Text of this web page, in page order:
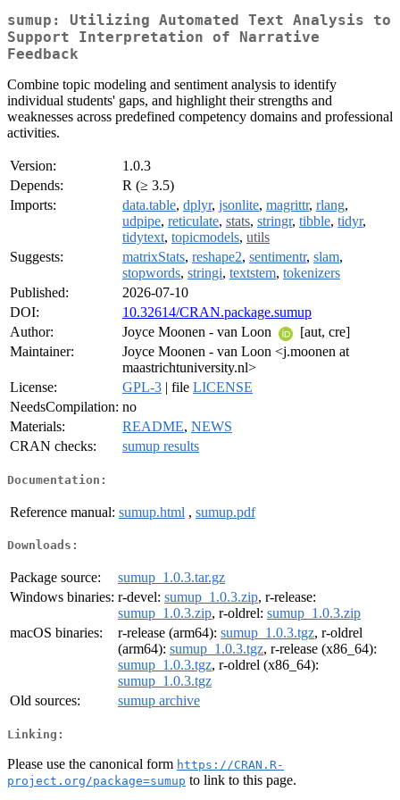
sumup: Utilizing Automated Text Analysis to
Support Interpretation of Narrative
Feedback
Combine topic modeling and sentiment analysis to identify
individual students' gaps, and highlight their strengths and
weaknesses across predefined competency domains and professional
activities.
Version:
1.0.3
Depends:
R (≥ 3.5)
Imports:
data.table, dplyr, jsonlite, magrittr, rlang,
udpipe, reticulate, stats, stringr, tibble, tidyr,
tidytext, topicmodels, utils
Suggests:
matrixStats, reshape2, sentimentr, slam,
stopwords, stringi, textstem, tokenizers
Published:
2026-07-10
DOI:
10.32614/CRAN.package.sumup
Author:
Joyce Moonen - van Loon
[aut, cre]
Maintainer:
Joyce Moonen - van Loon <j.moonen at
maastrichtuniversity.nl>
License:
GPL-3 | file LICENSE
NeedsCompilation: no
Materials:
README, NEWS
CRAN checks:
sumup results
Documentation:
Reference manual: sumup.html , sumup.pdf
Downloads:
Package source:
sumup_1.0.3.tar.gz
Windows binaries: r-devel: sumup_1.0.3.zip, r-release:
sumup_1.0.3.zip, r-oldrel: sumup_1.0.3.zip
macOS binaries:
r-release (arm64): sumup_1.0.3.tgz, r-oldrel
(arm64): sumup_1.0.3.tgz, r-release (x86_64):
sumup_1.0.3.tgz, r-oldrel (x86_64):
sumup_1.0.3.tgz
Old sources:
sumup archive
Linking:
Please use the canonical form https://CRAN.R-
project.org/package=sumup to link to this page.